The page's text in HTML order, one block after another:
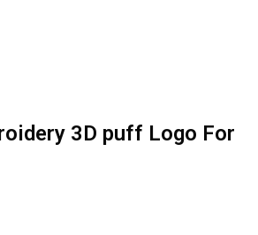
3D puff Logo For